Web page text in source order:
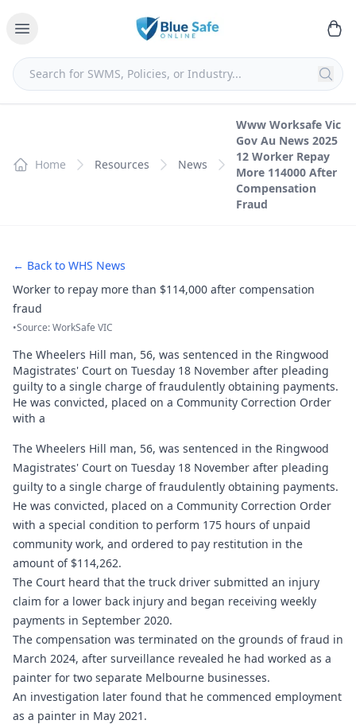
Home Resources News
Www Worksafe Vic
Gov Au News 2025
12 Worker Repay
More 114000 After
Compensation
Fraud
← Back to WHS News
Worker to repay more than $114,000 after compensation
fraud
•Source: WorkSafe VIC
The Wheelers Hill man, 56, was sentenced in the Ringwood
Magistrates' Court on Tuesday 18 November after pleading
guilty to a single charge of fraudulently obtaining payments.
He was convicted, placed on a Community Correction Order
with a
The Wheelers Hill man, 56, was sentenced in the Ringwood
Magistrates' Court on Tuesday 18 November after pleading
guilty to a single charge of fraudulently obtaining payments.
He was convicted, placed on a Community Correction Order
with a special condition to perform 175 hours of unpaid
community work, and ordered to pay restitution in the
amount of $114,262.
The Court heard that the truck driver submitted an injury
claim for a lower back injury and began receiving weekly
payments in September 2020.
The compensation was terminated on the grounds of fraud in
March 2024, after surveillance revealed he had worked as a
painter for two separate Melbourne businesses.
An investigation later found that he commenced employment
as a painter in May 2021.